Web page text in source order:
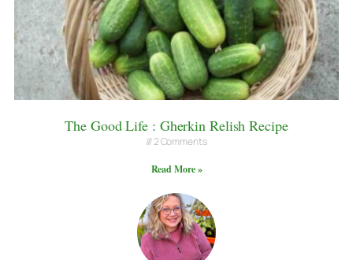
The Good Life : Gherkin Relish Recipe
2 Comments
Read More »